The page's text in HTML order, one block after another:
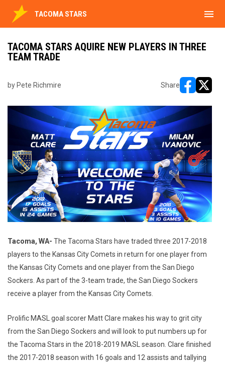
TACOMA STARS menu
TACOMA STARS AQUIRE NEW PLAYERS IN THREE
TEAM TRADE
by Pete Richmire Share
Tacoma, WA- The Tacoma Stars have traded three 2017-2018
players to the Kansas City Comets in return for one player from
the Kansas City Comets and one player from the San Diego
Sockers. As part of the 3-team trade, the San Diego Sockers
receive a player from the Kansas City Comets.
Prolific MASL goal scorer Matt Clare makes his way to grit city
from the San Diego Sockers and will look to put numbers up for
the Tacoma Stars in the 2018-2019 MASL season. Clare finished
the 2017-2018 season with 16 goals and 12 assists and tallying